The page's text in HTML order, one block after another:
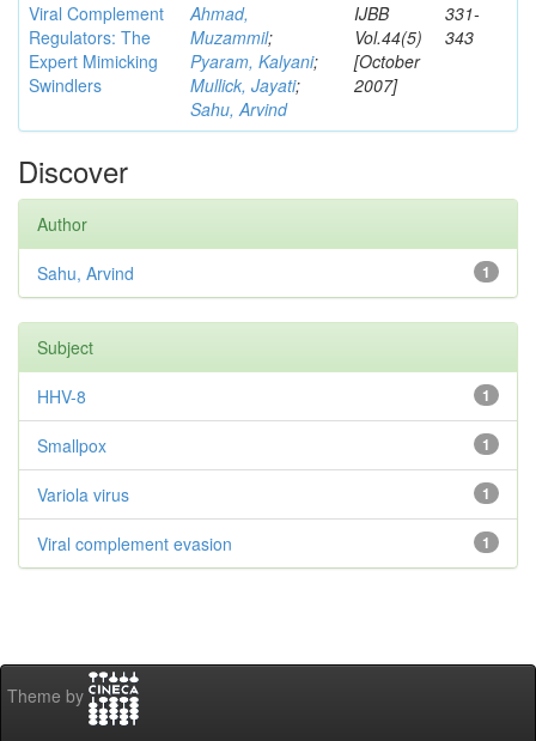
Viral Complement
Regulators: The
Expert Mimicking
Swindlers
Ahmad,
Muzammil;
Pyaram, Kalyani;
Mullick, Jayati;
Sahu, Arvind
IJBB
Vol.44(5)
[October
2007]
331-
343
Discover
Author
1
Sahu, Arvind
Subject
1
HHV-8
1
Smallpox
1
Variola virus
1
Viral complement evasion
Theme by